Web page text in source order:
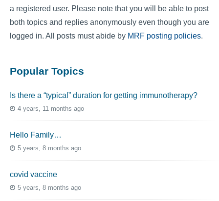
a registered user. Please note that you will be able to post
both topics and replies anonymously even though you are
logged in. All posts must abide by MRF posting policies.
Popular Topics
Is there a “typical” duration for getting immunotherapy?
4 years, 11 months ago
Hello Family…
5 years, 8 months ago
covid vaccine
5 years, 8 months ago